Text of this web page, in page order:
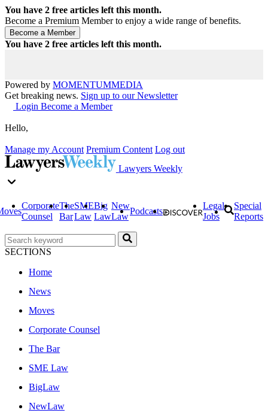
You have 2 free articles left this month.
Become a Premium Member to enjoy a wide range of benefits.
You have 2 free articles left this month.
Powered by MOMENTUMMEDIA
Get breaking news. Sign up to our Newsletter
Login Become a Member
Hello,
Manage my Account Premium Content Log out
Lawyers Weekly
Corporate
Counsel
The
Bar
SME
Law
Big
Law
New
Law
Podcasts
Legal
Jobs
Special
Reports
SECTIONS
Home
News
Moves
Corporate Counsel
The Bar
SME Law
BigLaw
NewLaw